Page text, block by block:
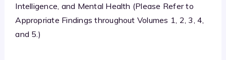
Intelligence, and Mental Health (Please Refer to
Appropriate Findings throughout Volumes 1, 2, 3, 4,
and 5.)